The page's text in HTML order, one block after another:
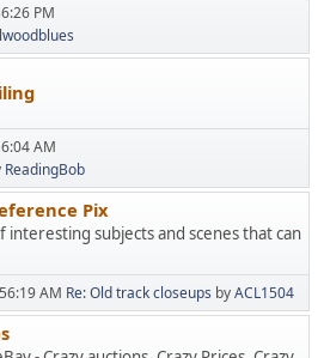
PM
AM
ReadingBob
Pix
interesting subjects and scenes that can
AM Re: Old track closeups byACL1504